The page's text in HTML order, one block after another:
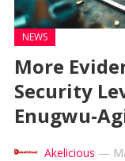
NEWS
More
Security
Enugwu-
Akelicious —